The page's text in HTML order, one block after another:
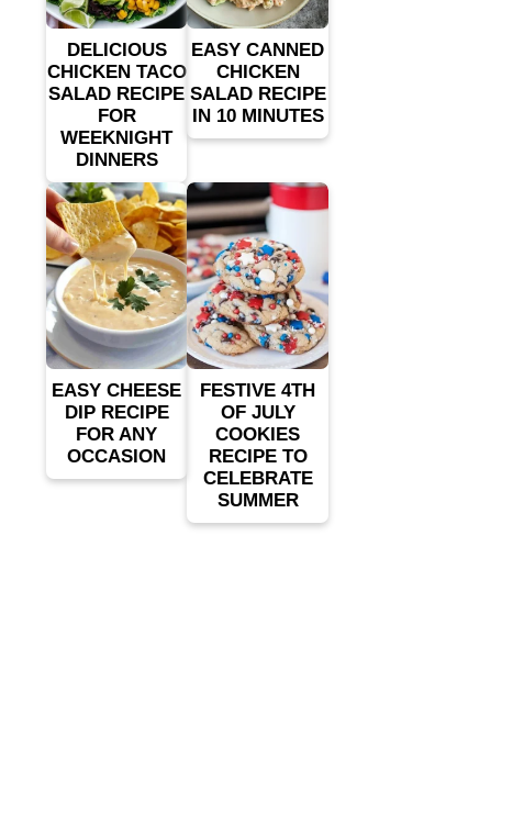
DELICIOUS
CHICKEN TACO
SALAD RECIPE
FOR
WEEKNIGHT
DINNERS
EASY CANNED
CHICKEN
SALAD RECIPE
IN 10 MINUTES
EASY CHEESE
DIP RECIPE
FOR ANY
OCCASION
FESTIVE 4TH
OF JULY
COOKIES
RECIPE TO
CELEBRATE
SUMMER